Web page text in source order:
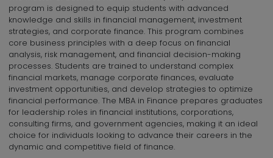
program is designed to equip students with advanced
knowledge and skills in financial management, investment
strategies, and corporate finance. This program combines
core business principles with a deep focus on financial
analysis, risk management, and financial decision-making
processes. Students are trained to understand complex
financial markets, manage corporate finances, evaluate
investment opportunities, and develop strategies to optimize
financial performance. The MBA in Finance prepares graduates
for leadership roles in financial institutions, corporations,
consulting firms, and government agencies, making it an ideal
choice for individuals looking to advance their careers in the
dynamic and competitive field of finance.